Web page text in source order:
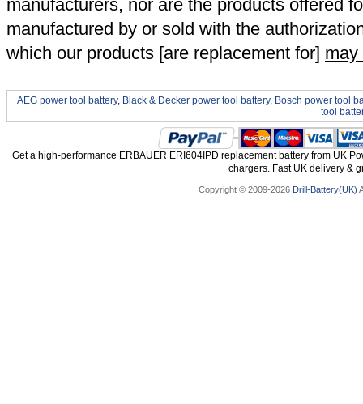
manufacturers, nor are the products offered
manufactured by or sold with the
which our products [are replacement for] may
AEG power tool battery, Black & Decker power tool battery, Bosch power tool
tool
Get a high-performance ERBAUER ERI604IPD replacement battery from UK
chargers. Fast UK delivery &
Copyright © 2009-2026 Drill-Battery(UK)